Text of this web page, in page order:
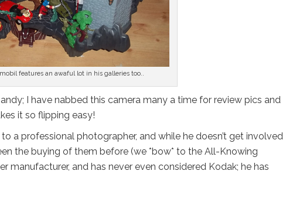
features an awaful lot in his galleries too..
I have nabbed this camera many a time for review pics and
it so flipping easy!
a professional photographer, and while he doesn’t get involved
the buying of them before (we *bow* to the All-Knowing
manufacturer, and has never even considered Kodak; he has